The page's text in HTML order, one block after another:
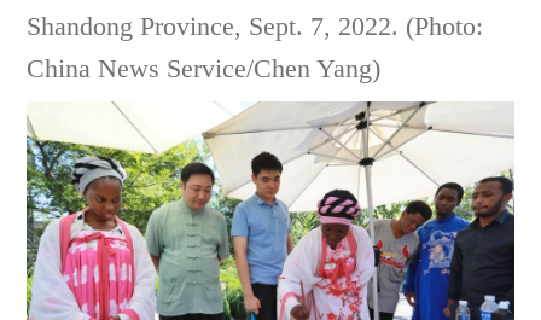
Shandong Province, Sept. 7, 2022. (Photo:
China News Service/Chen Yang)